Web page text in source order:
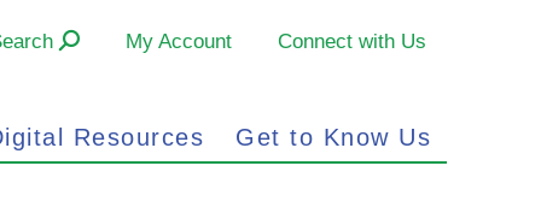
My Account Connect with Us
Resources Get to Know Us